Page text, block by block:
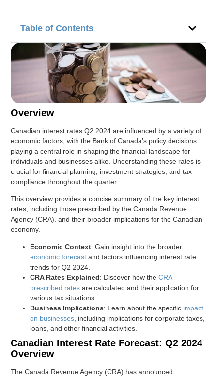
Table of Contents
Overview
Canadian interest rates Q2 2024 are influenced by a variety of
economic factors, with the Bank of Canada’s policy decisions
playing a central role in shaping the financial landscape for
individuals and businesses alike. Understanding these rates is
crucial for financial planning, investment strategies, and tax
compliance throughout the quarter.
This overview provides a concise summary of the key interest
rates, including those prescribed by the Canada Revenue
Agency (CRA), and their broader implications for the Canadian
economy.
Economic Context: Gain insight into the broader
economic forecast and factors influencing interest rate
trends for Q2 2024.
CRA Rates Explained: Discover how theCRA
prescribed rates are calculated and their application for
various tax situations.
Business Implications: Learn about the specific impact
on businesses , including implications for corporate taxes,
loans, and other financial activities.
Canadian Interest Rate Forecast: Q2 2024
Overview
The Canada Revenue Agency (CRA) has announced